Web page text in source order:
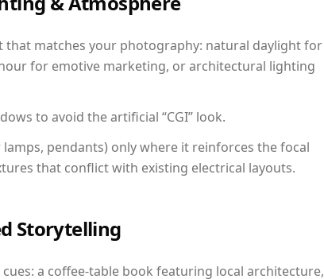
that matches your photography: natural daylight for
for emotive marketing, or architectural lighting
to avoid the artificial “CGI” look.
pendants) only where it reinforces the focal
that conflict with existing electrical layouts.
Storytelling
cues: a coffee-table book featuring local architecture,